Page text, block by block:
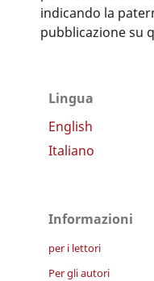
indicando la
pubblicazione su
Lingua
English
Italiano
Informazioni
per i lettori
Per gli autori